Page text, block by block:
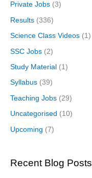
Private Jobs (3)
Results (336)
Science Class Videos (1)
SSC Jobs (2)
Study Material (1)
Syllabus (39)
Teaching Jobs (29)
Uncategorised (10)
Upcoming (7)
Recent Blog Posts